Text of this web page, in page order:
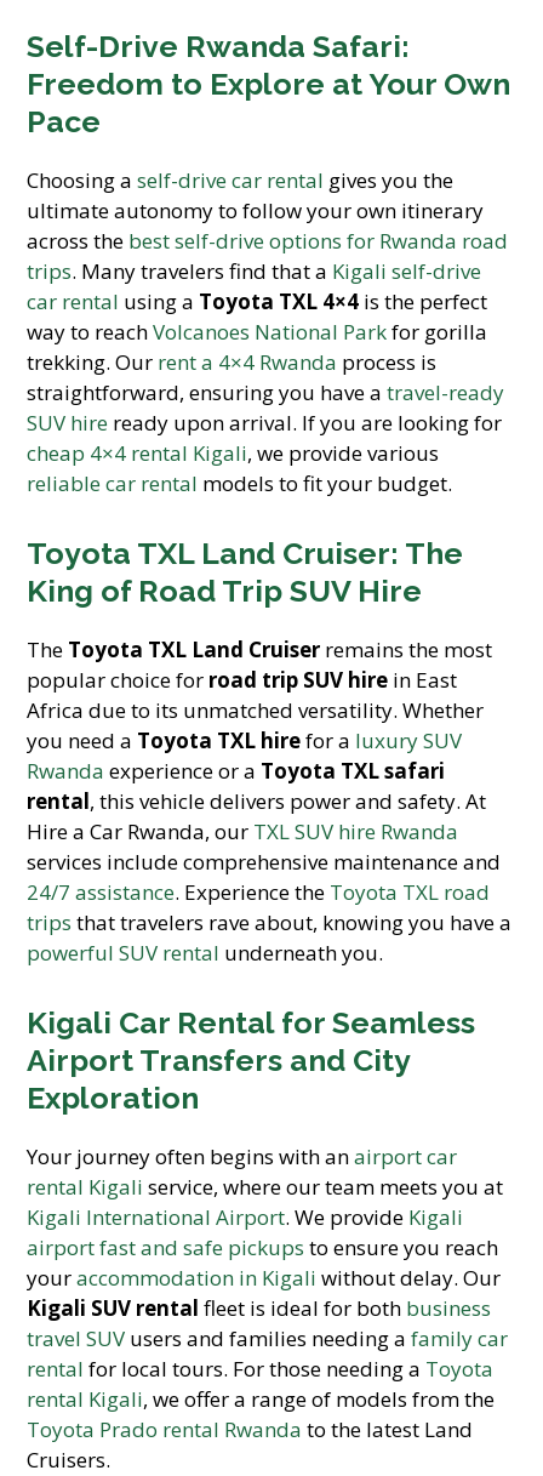
Self-Drive Rwanda Safari:
Freedom to Explore at Your Own
Pace
Choosing aself-drive car rental gives you the
ultimate autonomy to follow your own itinerary
across the best self-drive options for Rwanda road
trips. Many travelers find that a Kigali self-drive
car rental using a Toyota TXL 4×4 is the perfect
way to reachVolcanoes National Parkfor gorilla
trekking. Our rent a 4×4 Rwanda process is
straightforward, ensuring you have atravel-ready
SUV hire ready upon arrival. If you are looking for
cheap 4×4 rental Kigali, we provide various
reliable car rental models to fit your budget.
Toyota TXL Land Cruiser: The
King of Road Trip SUV Hire
The Toyota TXL Land Cruiser remains the most
popular choice for road trip SUV hire in East
Africa due to its unmatched versatility. Whether
you need a Toyota TXL hirefor a luxury SUV
Rwanda experience or a Toyota TXL safari
rental, this vehicle delivers power and safety. At
Hire a Car Rwanda, our TXL SUV hire Rwanda
services include comprehensive maintenance and
24/7 assistance. Experience the Toyota TXL road
trips that travelers rave about, knowing you have a
powerful SUV rental underneath you.
Kigali Car Rental for Seamless
Airport Transfers and City
Exploration
Your journey often begins with anairport car
rental Kigali service, where our team meets you at
Kigali International Airport. We provide Kigali
airport fast and safe pickups to ensure you reach
youraccommodation in Kigali without delay. Our
Kigali SUV rental fleet is ideal for both business
travel SUV users and families needing afamily car
rental for local tours. For those needing a Toyota
rental Kigali, we offer a range of models from the
Toyota Prado rental Rwanda to the latest Land
Cruisers.